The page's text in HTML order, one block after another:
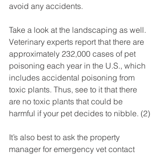
avoid any accidents.
Take a look at the landscaping as well.
Veterinary experts report that there are
approximately 232,000 cases of pet
poisoning each year in the U.S., which
includes accidental poisoning from
toxic plants. Thus, see to it that there
are no toxic plants that could be
harmful if your pet decides to nibble. (2)
It’s also best to ask the property
manager for emergency vet contact